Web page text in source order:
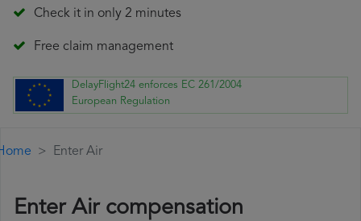
Check it in only 2 minutes
Free claim management
DelayFlight24 enforces EC 261/2004
European Regulation
Enter Air
Enter Air compensation